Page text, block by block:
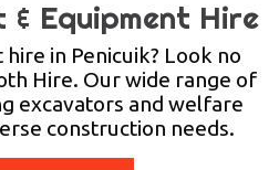
& Equipment Hire
in Penicuik? Look no
Hire. Our wide range of
excavators and welfare
construction needs.